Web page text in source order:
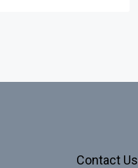
Contact Us